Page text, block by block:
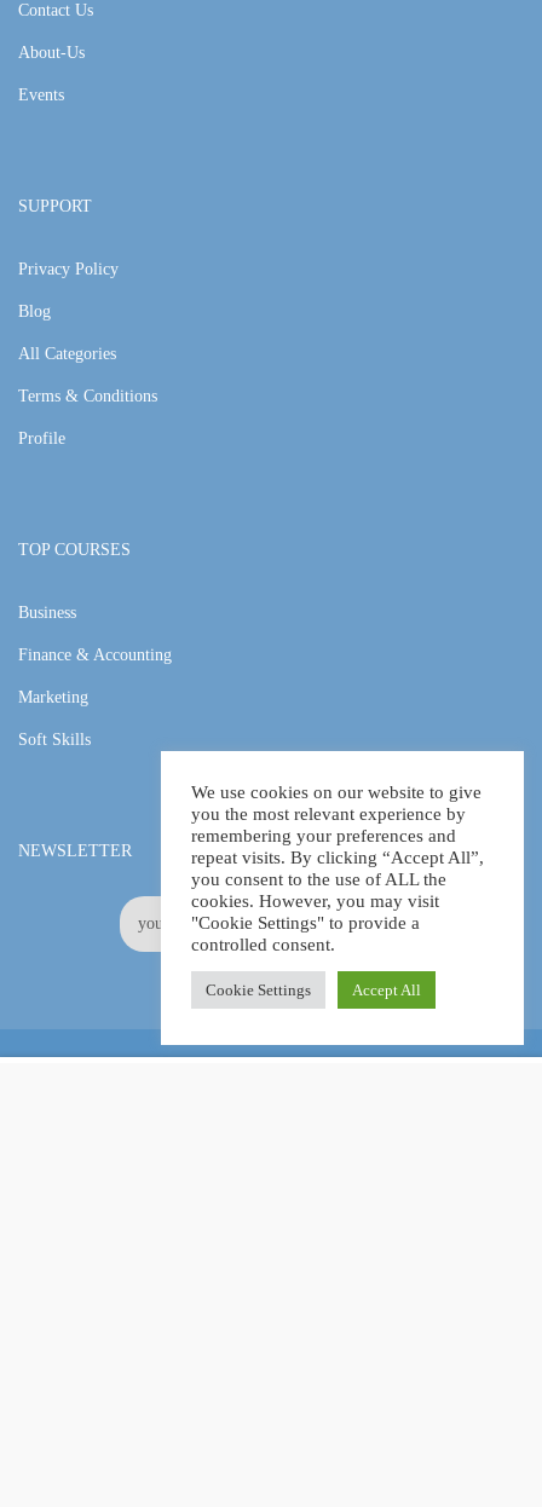
Contact Us
About-Us
Events
SUPPORT
Privacy Policy
Blog
All Categories
Terms & Conditions
Profile
TOP COURSES
Business
Finance & Accounting
Marketing
Soft Skills
NEWSLETTER
We use cookies on our website to give
you the most relevant experience by
remembering your preferences and
repeat visits. By clicking “Accept All”,
you consent to the use of ALL the
cookies. However, you may visit
"Cookie Settings" to provide a
controlled consent.
Cookie Settings Accept All